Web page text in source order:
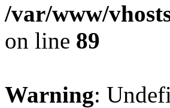
/var/www/
on line 89
Warning: